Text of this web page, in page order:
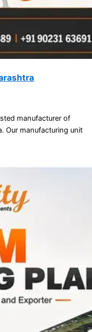
manufacturer of
Our manufacturing unit